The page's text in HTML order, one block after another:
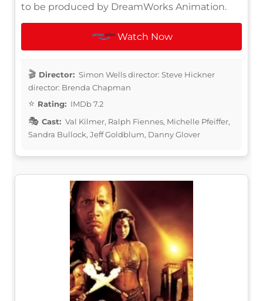
to be produced by DreamWorks Animation.
Watch Now
Director: Simon Wells director: Steve Hickner
director: Brenda Chapman
Rating: IMDb 7.2
Cast: Val Kilmer, Ralph Fiennes, Michelle Pfeiffer,
Sandra Bullock, Jeff Goldblum, Danny Glover